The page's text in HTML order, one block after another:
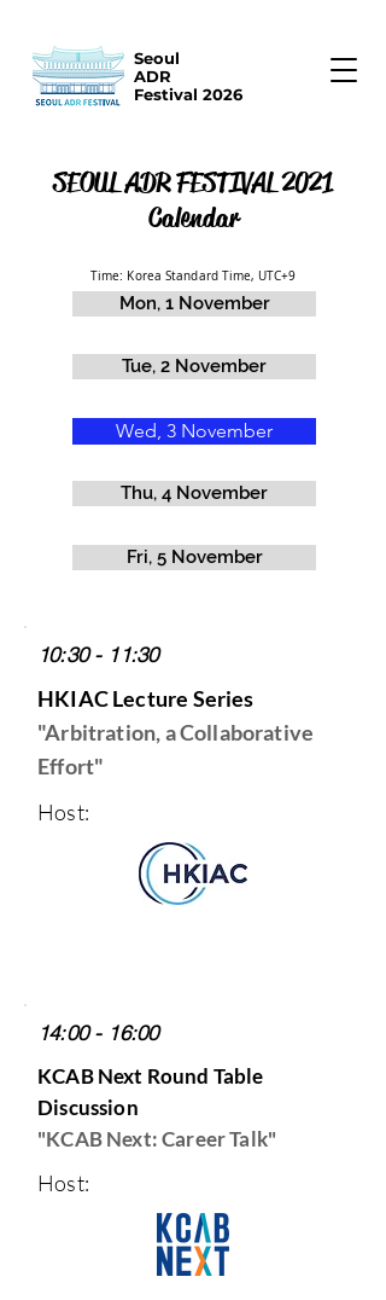
Seoul
ADR
Festival 2026
SEOUL ADR FESTIVAL 2021
Calendar
Time: Korea Standard Time, UTC+9
Mon, 1 November
Tue, 2 November
Wed, 3 November
Thu, 4 November
Fri, 5 November
10:30 - 11:30
HKIAC Lecture Series
"Arbitration, a Collaborative
Effort"
Host:
14:00 - 16:00
KCAB Next Round Table
Discussion
"KCAB Next: Career Talk"
Host: